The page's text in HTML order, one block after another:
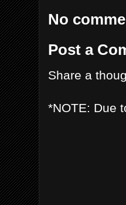
No
Post a
Share a
*NOTE: Due